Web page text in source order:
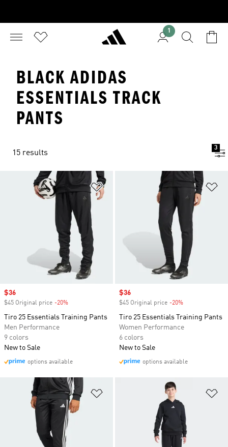
1
BLACK ADIDAS
ESSENTIALS TRACK
PANTS
15 results
3
Add to Wishlist
Sale price
$36
$45 Original price -20%
Tiro 25 Essentials Training Pants
Men Performance
9 colors
New to Sale
options available
Sale price
$36
$45 Original price -20%
Tiro 25 Essentials Training Pants
Women Performance
6 colors
New to Sale
options available